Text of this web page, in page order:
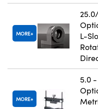
MORE
L-
MORE
5.0